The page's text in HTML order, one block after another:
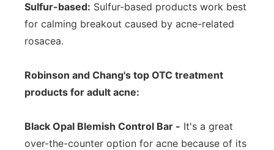
Sulfur-based: Sulfur-based products work best
for calming breakout caused by acne-related
rosacea.
Robinson and Chang's top OTC treatment
products for adult acne:
Black Opal Blemish Control Bar - It's a great
over-the-counter option for acne because of its